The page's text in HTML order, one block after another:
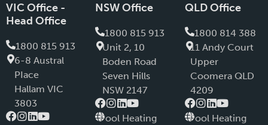
VIC Office -
Head Office
1800 815 913
6-8 Austral
PIace
Hallam VIC
3803
NSW Office
1800 815 913
Unit 2, 10
Boden Road
Seven Hills
NSW 2147
Pool Heating
QLD Office
1800 814 388
11 Andy Court
Upper
Coomera QLD
4209
Pool Heating